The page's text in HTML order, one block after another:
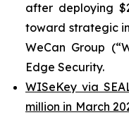
after deploying
toward strategic
WeCan Group
Edge Security.
WISeKey via
million in March